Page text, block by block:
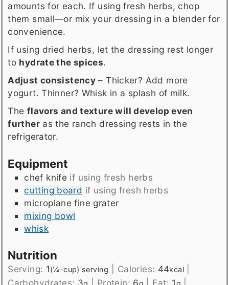
amounts for each. If using fresh herbs, chop
them small—or mix your dressing in a blender for
convenience.
If using dried herbs, let the dressing rest longer
to hydrate the spices.
Adjust consistency – Thicker? Add more
yogurt. Thinner? Whisk in a splash of milk.
The flavors and texture will develop even
furtheras the ranch dressing rests in the
refrigerator.
Equipment
chef knife if using fresh herbs
cutting board if using fresh herbs
microplane fine grater
mixing bowl
whisk
Nutrition
Serving: 1(¼-cup) serving Calories: 44kcal